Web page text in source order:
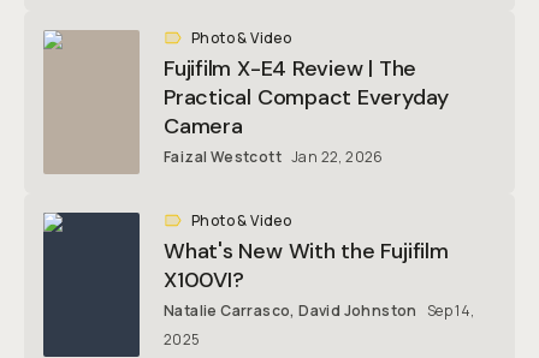
Photo & Video
Fujifilm X-E4 Review | The
Practical Compact Everyday
Camera
Faizal Westcott Jan 22, 2026
Photo & Video
What's New With the Fujifilm
X100VI?
Natalie Carrasco,David Johnston
Sep 14,
2025